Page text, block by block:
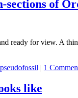
of
ready for view. A
pseudofossil | 1
like